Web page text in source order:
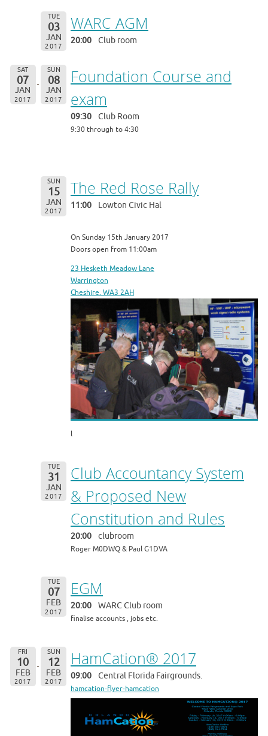
TUE
03
JAN
2017
WARC AGM
20:00 Club room
SAT
07
JAN
2017
SUN
08
JAN
2017
Foundation Course and
exam
09:30 Club Room
9:30 through to 4:30
SUN
15
JAN
2017
The Red Rose Rally
11:00 Lowton Civic Hal
On Sunday 15th January 2017
Doors open from 11:00am
23 Hesketh Meadow Lane
Warrington
Cheshire. WA3 2AH
l
TUE
31
JAN
2017
Club Accountancy System
& Proposed New
Constitution and Rules
20:00 clubroom
Roger M0DWQ & Paul G1DVA
TUE
07
FEB
2017
EGM
20:00 WARC Club room
finalise accounts , jobs etc.
FRI
10
FEB
2017
SUN
12
FEB
2017
HamCation® 2017
09:00 Central Florida Fairgrounds.
hamcation-flyer-hamcation